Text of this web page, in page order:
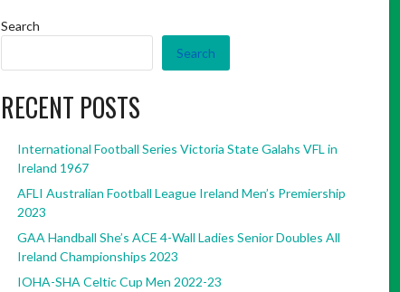
Search
Search
RECENT POSTS
International Football Series Victoria State Galahs VFL in
Ireland 1967
AFLI Australian Football League Ireland Men’s Premiership
2023
GAA Handball She’s ACE 4-Wall Ladies Senior Doubles All
Ireland Championships 2023
IOHA-SHA Celtic Cup Men 2022-23